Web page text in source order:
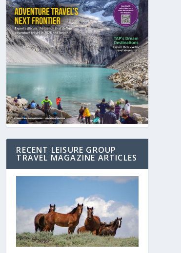
RECENT LEISURE GROUP
TRAVEL MAGAZINE ARTICLES